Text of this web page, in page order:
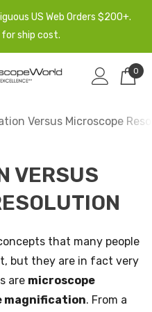
US Web Orders $200+.
for ship cost.
0
Versus Microscope
VERSUS
that many people
but they are in fact very
are microscope
magnification. From a